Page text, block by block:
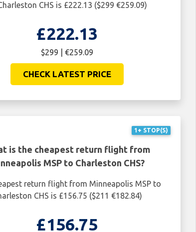
CHS is £222.13 ($299 €259.09)
£222.13
$299 | €259.09
CHECK LATEST PRICE
1+ STOP(S)
is the cheapest return flight from
MSP to Charleston CHS?
return flight from Minneapolis MSP to
CHS is £156.75 ($211 €182.84)
£156.75